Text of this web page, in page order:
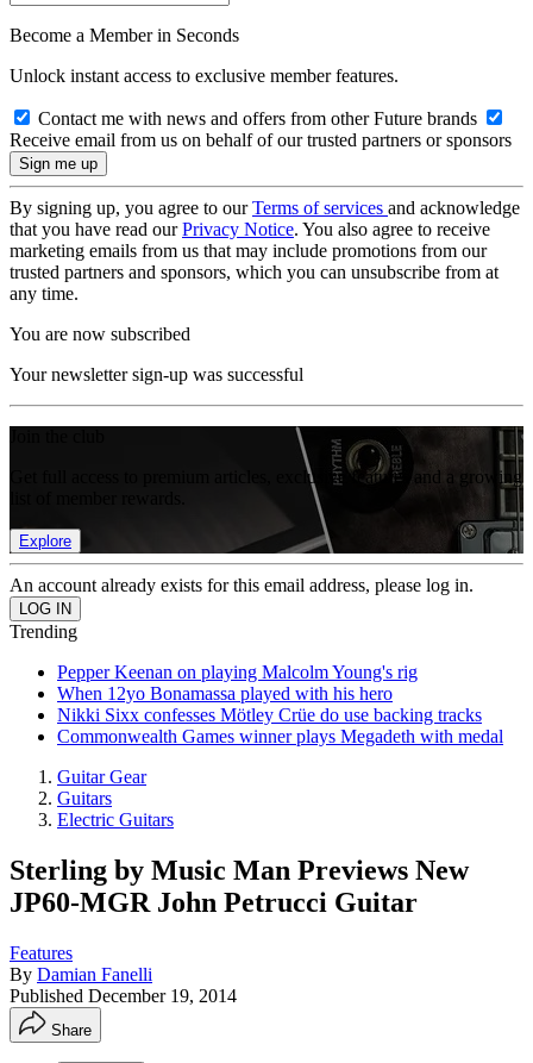
Become a Member in Seconds
Unlock instant access to exclusive member features.
Contact me with news and offers from other Future brands
Receive email from us on behalf of our trusted partners or sponsors
By signing up, you agree to ourTerms of services and acknowledge
that you have read ourPrivacy Notice. You also agree to receive
marketing emails from us that may include promotions from our
trusted partners and sponsors, which you can unsubscribe from at
any time.
You are now subscribed
Your newsletter sign-up was successful
Get full access to premium articles, exclusive features and a growing
Explore
An account already exists for this email address, please log in.
Trending
Pepper Keenan on playing Malcolm Young's rig
When 12yo Bonamassa played with his hero
Nikki Sixx confesses Mötley Crüe do use backing tracks
Commonwealth Games winner plays Megadeth with medal
Guitar Gear
Guitars
Electric Guitars
Sterling by Music Man Previews New
JP60-MGR John Petrucci Guitar
Features
By Damian Fanelli
Published December 19, 2014
Share